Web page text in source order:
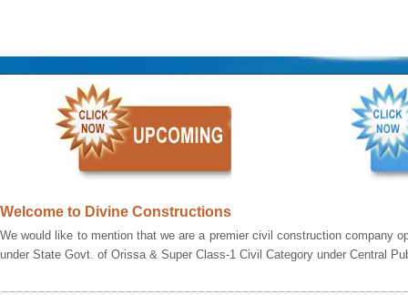
Welcome to Divine Constructions
We would like to mention that we are a premier civil construction company
under State Govt. of Orissa & Super Class-1 Civil Category under Central